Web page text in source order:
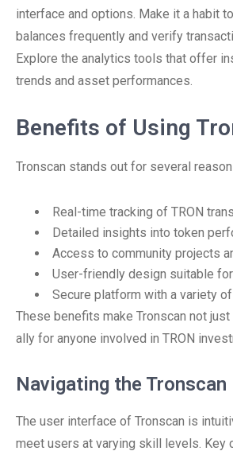
interface and options. Make it a habit
balances frequently and verify
Explore the analytics tools that offer
trends and asset performances.
Benefits of Using
Tronscan stands out for several
Real-time tracking of TRON
Detailed insights into token
Access to community projects
User-friendly design suitable
Secure platform with a variety
These benefits make Tronscan not
ally for anyone involved in TRON
Navigating the
The user interface of Tronscan is
meet users at varying skill levels. Key